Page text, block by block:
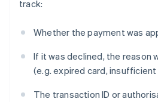
track:
Whether the payment was
If it was declined, the reason
(e.g. expired card,
The transaction ID or